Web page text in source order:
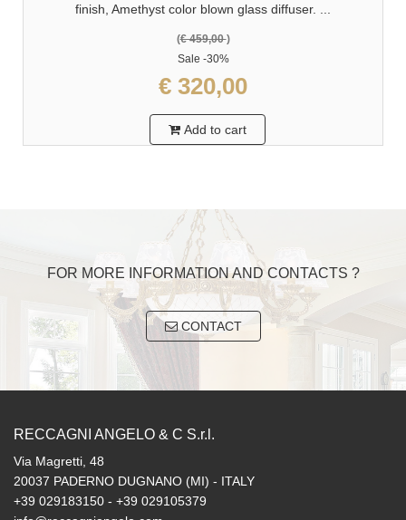
finish, Amethyst color blown glass diffuser. ...
(€ 459,00)
Sale -30%
€ 320,00
Add to cart
FOR MORE INFORMATION AND CONTACTS ?
CONTACT
RECCAGNI ANGELO & C S.r.l.
Via Magretti, 48
20037 PADERNO DUGNANO (MI) - ITALY
+39 029183150 - +39 029105379